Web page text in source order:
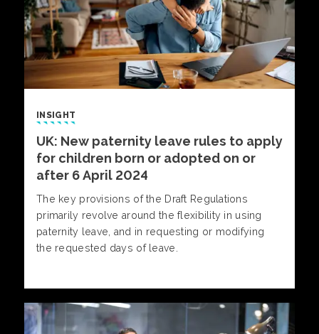
INSIGHT
UK: New paternity leave rules to apply
for children born or adopted on or
after 6 April 2024
The key provisions of the Draft Regulations
primarily revolve around the flexibility in using
paternity leave, and in requesting or modifying
the requested days of leave.